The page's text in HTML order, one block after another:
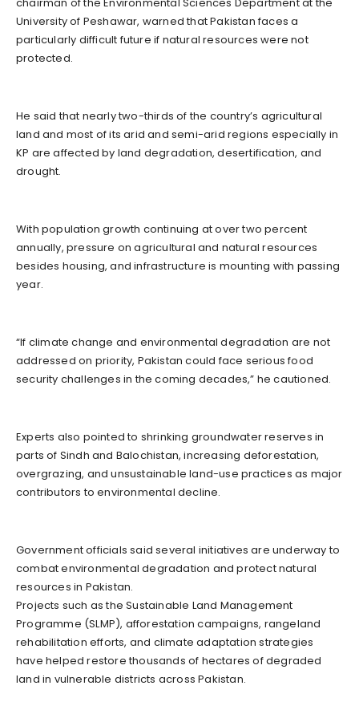
University of Peshawar, warned that Pakistan faces a
particularly difficult future if natural resources were not
protected.
He said that nearly two-thirds of the country’s agricultural
land and most of its arid and semi-arid regions especially in
KP are affected by land degradation, desertification, and
drought.
With population growth continuing at over two percent
annually, pressure on agricultural and natural resources
besides housing, and infrastructure is mounting with passing
year.
“If climate change and environmental degradation are not
addressed on priority, Pakistan could face serious food
security challenges in the coming decades,” he cautioned.
Experts also pointed to shrinking groundwater reserves in
parts of Sindh and Balochistan, increasing deforestation,
overgrazing, and unsustainable land-use practices as major
contributors to environmental decline.
Government officials said several initiatives are underway to
combat environmental degradation and protect natural
resources in Pakistan.
Projects such as the Sustainable Land Management
Programme (SLMP), afforestation campaigns, rangeland
rehabilitation efforts, and climate adaptation strategies
have helped restore thousands of hectares of degraded
land in vulnerable districts across Pakistan.